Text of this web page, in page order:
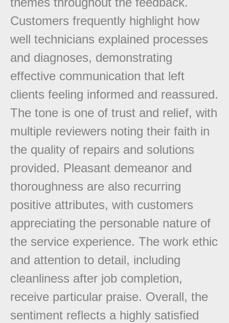
Customers frequently highlight how
well technicians explained processes
and diagnoses, demonstrating
effective communication that left
clients feeling informed and reassured.
The tone is one of trust and relief, with
multiple reviewers noting their faith in
the quality of repairs and solutions
provided. Pleasant demeanor and
thoroughness are also recurring
positive attributes, with customers
appreciating the personable nature of
the service experience. The work ethic
and attention to detail, including
cleanliness after job completion,
receive particular praise. Overall, the
sentiment reflects a highly satisfied